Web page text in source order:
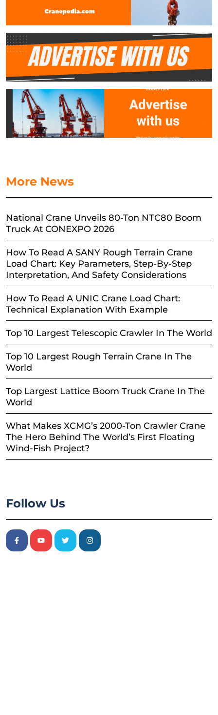
More News
National Crane Unveils 80-Ton NTC80 Boom
Truck At CONEXPO 2026
How To Read A SANY Rough Terrain Crane
Load Chart: Key Parameters, Step-By-Step
Interpretation, And Safety Considerations
How To Read A UNIC Crane Load Chart:
Technical Explanation With Example
Top 10 Largest Telescopic Crawler In The World
Top 10 Largest Rough Terrain Crane In The
World
Top Largest Lattice Boom Truck Crane In The
World
What Makes XCMG’s 2000-Ton Crawler Crane
The Hero Behind The World’s First Floating
Wind-Fish Project?
Follow Us